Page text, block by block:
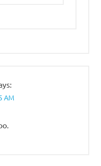
AM